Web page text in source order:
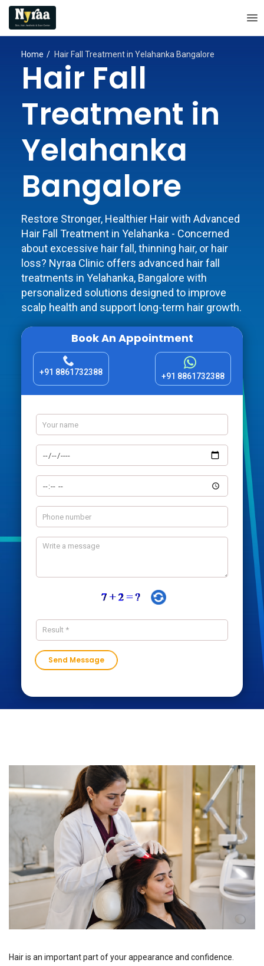
Home Hair Fall Treatment in Yelahanka Bangalore
Hair Fall
Treatment in
Yelahanka
Bangalore
Restore Stronger, Healthier Hair with Advanced
Hair Fall Treatment in Yelahanka - Concerned
about excessive hair fall, thinning hair, or hair
loss? Nyraa Clinic offers advanced hair fall
treatments in Yelahanka, Bangalore with
personalized solutions designed to improve
scalp health and support long-term hair growth.
Book An Appointment
+91 8861732388 +91 8861732388
Hair is an important part of your appearance and confidence.